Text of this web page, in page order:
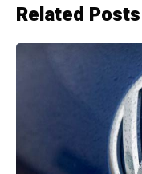
Related Posts